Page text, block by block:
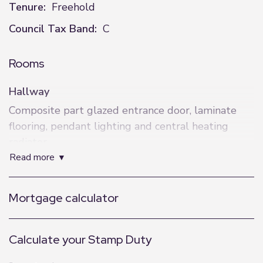
Tenure: Freehold
Council Tax Band: C
Rooms
Hallway
Composite part glazed entrance door, laminate
flooring, pendant lighting and central heating
worktops, gas hob with extractor, electric oven,
composite one and a half bowl sink and drainer,
space for fridge and dishwasher, spot lighting and
UPVC window to the front.
read more
Mortgage calculator
Calculate your Stamp Duty